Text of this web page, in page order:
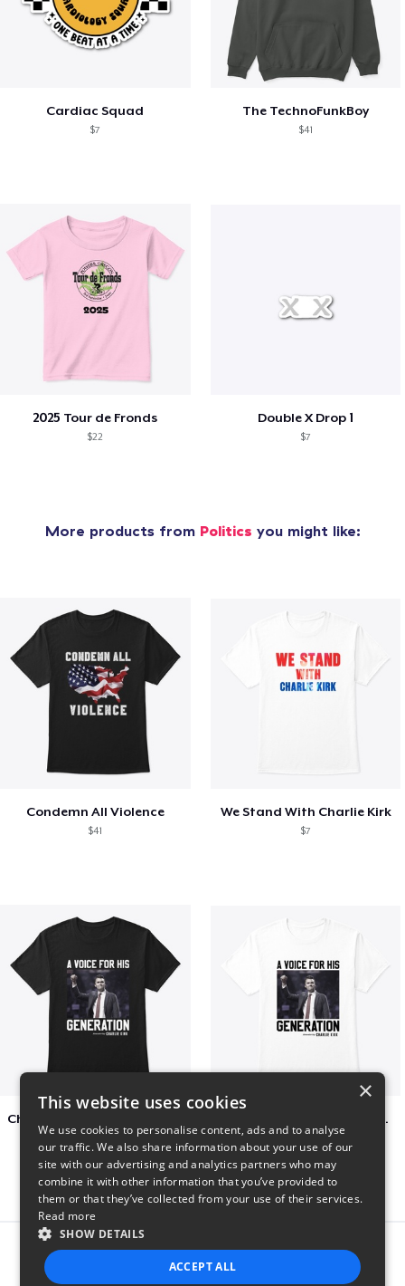
Cardiac Squad
$7
The TechnoFunkBoy
$41
2025 Tour de Fronds
$22
Double X Drop 1
$7
More products from Politics you might like:
Condemn All Violence
$41
We Stand With Charlie Kirk
$7
Charlie Kirk A Voice For His Generation
Report this product
×
This website uses cookies
We use cookies to personalise content, ads and to analyse
our traffic. We also share information about your use of our
site with our advertising and analytics partners who may
combine it with other information that you’ve provided to
them or that they’ve collected from your use of their services.
Read more
SHOW DETAILS
ACCEPT ALL